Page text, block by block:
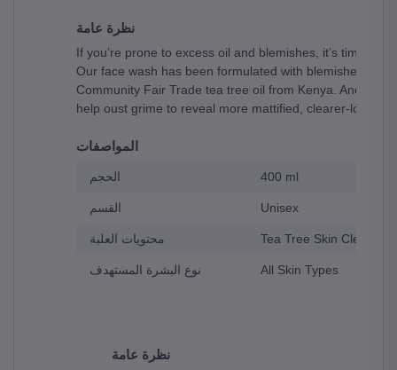
نظرة عامة
If you’re prone to excess oil and blemishes, it’s time to
Our face wash has been formulated with blemished
Community Fair Trade tea tree oil from Kenya. And to
help oust grime to reveal more mattified, clearer-looking
المواصفات
الحجم 400 ml
القسم Unisex
محتويات العلبة Tea Tree Skin Clearing
نوع البشرة المستهدف All Skin Types
نظرة عامة